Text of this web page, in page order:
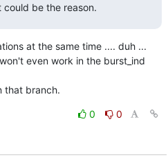
be the reason.
at the same time .... duh ...
even work in the burst_ind
that branch.
0
0